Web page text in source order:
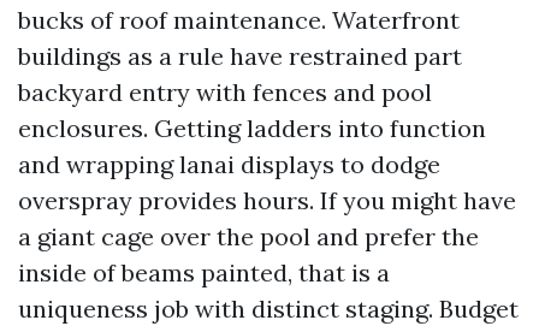
bucks of roof maintenance. Waterfront
buildings as a rule have restrained part
backyard entry with fences and pool
enclosures. Getting ladders into function
and wrapping lanai displays to dodge
overspray provides hours. If you might have
a giant cage over the pool and prefer the
inside of beams painted, that is a
uniqueness job with distinct staging. Budget